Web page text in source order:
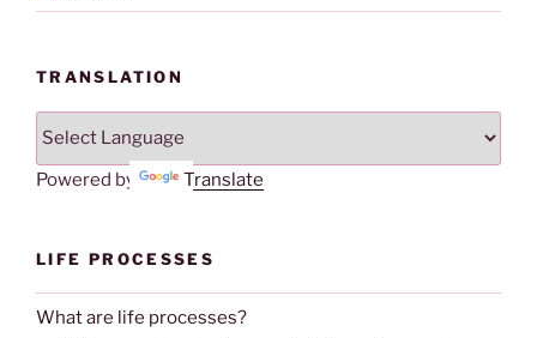
TRANSLATION
Powered by Translate
LIFE PROCESSES
What are life processes?